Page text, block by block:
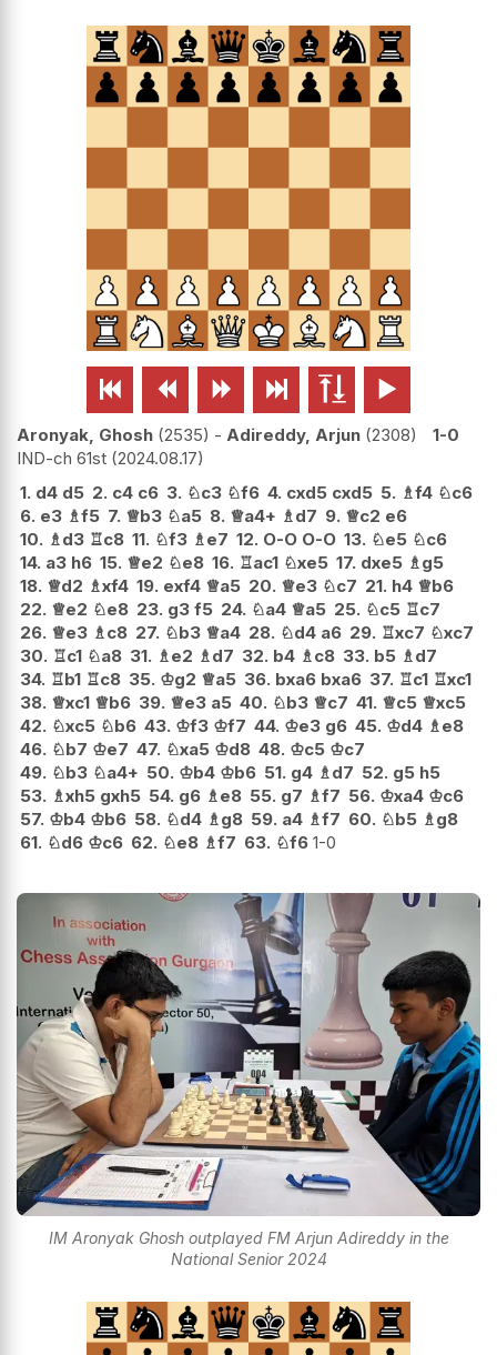
     
Aronyak, Ghosh 2535 - Adireddy, Arjun 2308
1-0
IND-ch 61st 2024.08.17
1. d4 d5 2. c4 c6 3. ♘c3 ♘f6 4. cxd5 cxd5 5. ♗f4 ♘c6
6. e3 ♗f5 7. ♕b3 ♘a5 8. ♕a4+ ♗d7 9. ♕c2 e6
10. ♗d3 ♖c8 11. ♘f3 ♗e7 12. O-O O-O 13. ♘e5 ♘c6
14. a3 h6 15. ♕e2 ♘e8 16. ♖ac1 ♘xe5 17. dxe5 ♗g5
18. ♕d2 ♗xf4 19. exf4 ♕a5 20. ♕e3 ♘c7 21. h4 ♕b6
22. ♕e2 ♘e8 23. g3 f5 24. ♘a4 ♕a5 25. ♘c5 ♖c7
26. ♕e3 ♗c8 27. ♘b3 ♕a4 28. ♘d4 a6 29. ♖xc7 ♘xc7
30. ♖c1 ♘a8 31. ♗e2 ♗d7 32. b4 ♗c8 33. b5 ♗d7
34. ♖b1 ♖c8 35. ♔g2 ♕a5 36. bxa6 bxa6 37. ♖c1 ♖xc1
38. ♕xc1 ♕b6 39. ♕e3 a5 40. ♘b3 ♕c7 41. ♕c5 ♕xc5
42. ♘xc5 ♘b6 43. ♔f3 ♔f7 44. ♔e3 g6 45. ♔d4 ♗e8
46. ♘b7 ♔e7 47. ♘xa5 ♔d8 48. ♔c5 ♔c7
49. ♘b3 ♘a4+ 50. ♔b4 ♔b6 51. g4 ♗d7 52. g5 h5
53. ♗xh5 gxh5 54. g6 ♗e8 55. g7 ♗f7 56. ♔xa4 ♔c6
57. ♔b4 ♔b6 58. ♘d4 ♗g8 59. a4 ♗f7 60. ♘b5 ♗g8
61. ♘d6 ♔c6 62. ♘e8 ♗f7 63. ♘f6 1-0
IM Aronyak Ghosh outplayed FM Arjun Adireddy in the
National Senior 2024